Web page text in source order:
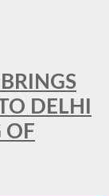
DELHI
OF